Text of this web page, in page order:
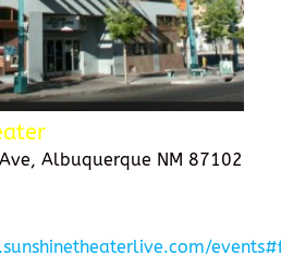
Albuquerque NM 87102